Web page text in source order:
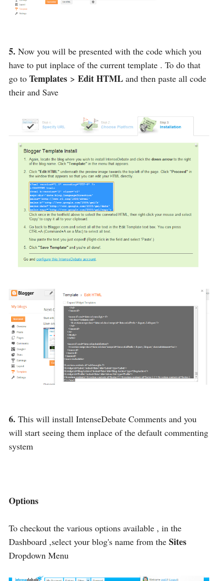
5. Now you will be presented with the code which you
have to put inplace of the current template . To do that
go to Templates > Edit HTML and then paste all code
their and Save
6. This will install IntenseDebate Comments and you
will start seeing them inplace of the default commenting
system
Options
To checkout the various options available , in the
Dashboard ,select your blog's name from the Sites
Dropdown Menu